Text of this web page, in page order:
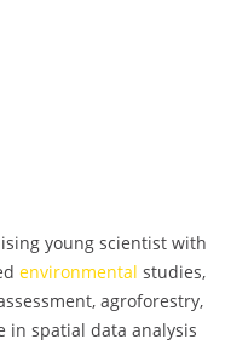
young scientist with
environmental studies,
agroforestry,
in spatial data analysis